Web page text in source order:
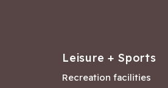
Leisure + Sports
Recreation facilities